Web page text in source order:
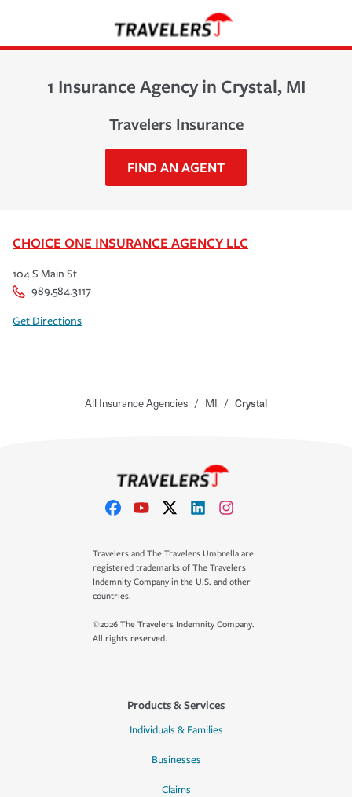
1 Insurance Agency in Crystal, MI
Travelers Insurance
FIND AN AGENT
CHOICE ONE INSURANCE AGENCY LLC
104 S Main St
989.584.3117
Get Directions
All Insurance Agencies / MI / Crystal
Travelers and The Travelers Umbrella are
registered trademarks of The Travelers
Indemnity Company in the U.S. and other
countries.
©2026 The Travelers Indemnity Company.
All rights reserved.
Products & Services
Individuals & Families
Businesses
Claims